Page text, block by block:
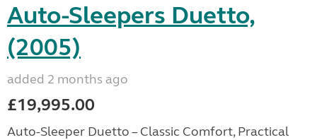
Auto-Sleepers Duetto,
(2005)
added 2 months ago
£19,995.00
Auto-Sleeper Duetto – Classic Comfort, Practical